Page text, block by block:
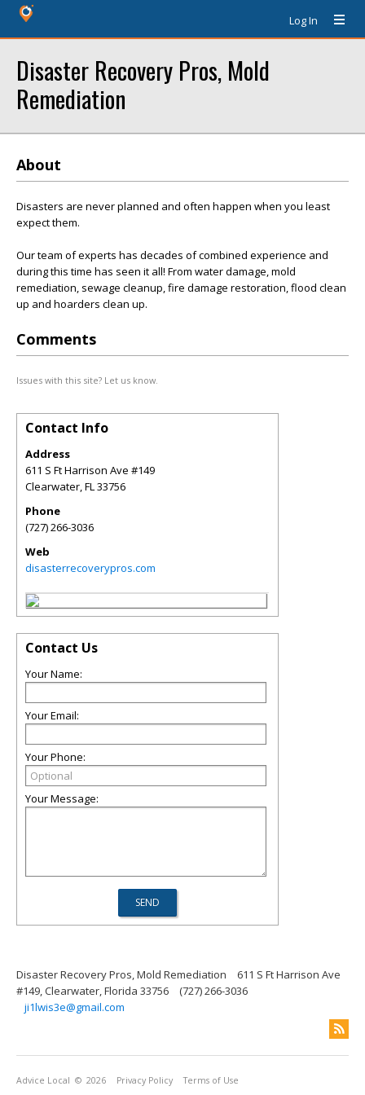
Log In
Disaster Recovery Pros, Mold
Remediation
About
Disasters are never planned and often happen when you least
expect them.
Our team of experts has decades of combined experience and
during this time has seen it all! From water damage, mold
remediation, sewage cleanup, fire damage restoration, flood clean
up and hoarders clean up.
Comments
Issues with this site? Let us know.
Contact Info
Address
611 S Ft Harrison Ave #149
Clearwater,FL33756
Phone
(727) 266-3036
Web
disasterrecoverypros.com
Contact Us
Your Name:
Your Email:
Your Phone:
Your Message:
Disaster Recovery Pros, Mold Remediation
611 S Ft Harrison Ave
#149, Clearwater, Florida 33756
(727) 266-3036
ji1lwis3e@gmail.com
Advice Local © 2026 Privacy Policy Terms of Use